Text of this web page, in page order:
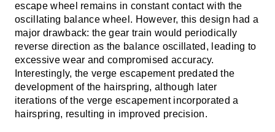
escape wheel remains in constant contact with the
oscillating balance wheel. However, this design had a
major drawback: the gear train would periodically
reverse direction as the balance oscillated, leading to
excessive wear and compromised accuracy.
Interestingly, the verge escapement predated the
development of the hairspring, although later
iterations of the verge escapement incorporated a
hairspring, resulting in improved precision.